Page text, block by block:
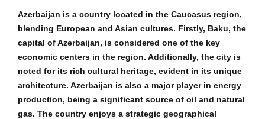
Azerbaijan is a country located in the Caucasus region,
blending European and Asian cultures. Firstly, Baku, the
capital of Azerbaijan, is considered one of the key
economic centers in the region. Additionally, the city is
noted for its rich cultural heritage, evident in its unique
architecture. Azerbaijan is also a major player in energy
production, being a significant source of oil and natural
gas. The country enjoys a strategic geographical